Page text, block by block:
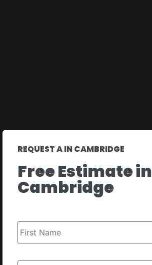
REQUEST A IN CAMBRIDGE
Free Estimate in
Cambridge
Name *